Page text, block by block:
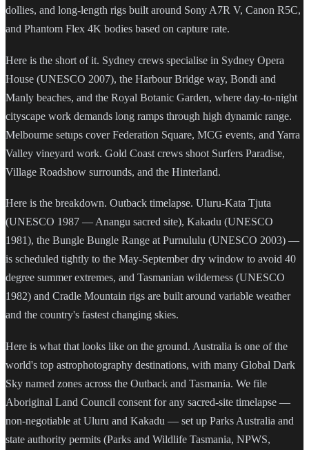
dollies, and long-length rigs built around Sony A7R V, Canon R5C,
and Phantom Flex 4K bodies based on capture rate.
Here is the short of it. Sydney crews specialise in Sydney Opera
House (UNESCO 2007), the Harbour Bridge way, Bondi and
Manly beaches, and the Royal Botanic Garden, where day-to-night
cityscape work demands long ramps through high dynamic range.
Melbourne setups cover Federation Square, MCG events, and Yarra
Valley vineyard work. Gold Coast crews shoot Surfers Paradise,
Village Roadshow surrounds, and the Hinterland.
Here is the breakdown. Outback timelapse. Uluru-Kata Tjuta
(UNESCO 1987 — Anangu sacred site), Kakadu (UNESCO
1981), the Bungle Bungle Range at Purnululu (UNESCO 2003) —
is scheduled tightly to the May-September dry window to avoid 40
degree summer extremes, and Tasmanian wilderness (UNESCO
1982) and Cradle Mountain rigs are built around variable weather
and the country's fastest changing skies.
Here is what that looks like on the ground. Australia is one of the
world's top astrophotography destinations, with many Global Dark
Sky named zones across the Outback and Tasmania. We file
Aboriginal Land Council consent for any sacred-site timelapse —
non-negotiable at Uluru and Kakadu — set up Parks Australia and
state authority permits (Parks and Wildlife Tasmania, NPWS,